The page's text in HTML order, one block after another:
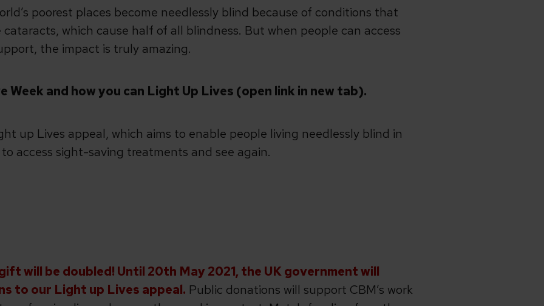
poorest places become needlessly blind because of conditions that
which cause half of all blindness. But when people can access
the impact is truly amazing.
Week and how you can Light Up Lives (open link in new tab).
up Lives appeal, which aims to enable people living needlessly blind in
access sight-saving treatments and see again.
will be doubled! Until 20th May 2021, the UK government will
to our Light up Lives appeal. Public donations will support CBM’s work